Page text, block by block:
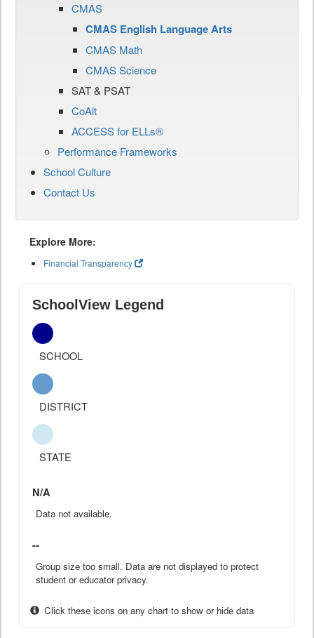
CMAS
CMAS English Language Arts
CMAS Math
CMAS Science
SAT & PSAT
CoAlt
ACCESS for ELLs®
Performance Frameworks
School Culture
Contact Us
Explore More:
Financial Transparency
SchoolView Legend
SCHOOL
DISTRICT
STATE
N/A
Data not available.
--
Group size too small. Data are not displayed to protect
student or educator privacy.
Click these icons on any chart to show or hide data